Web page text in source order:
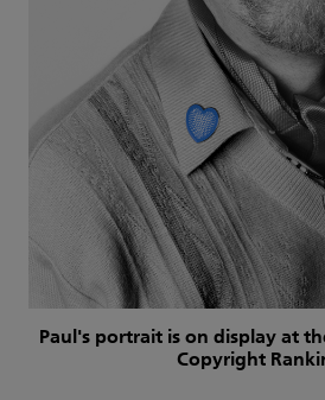
Paul's portrait is on display at
Copyright